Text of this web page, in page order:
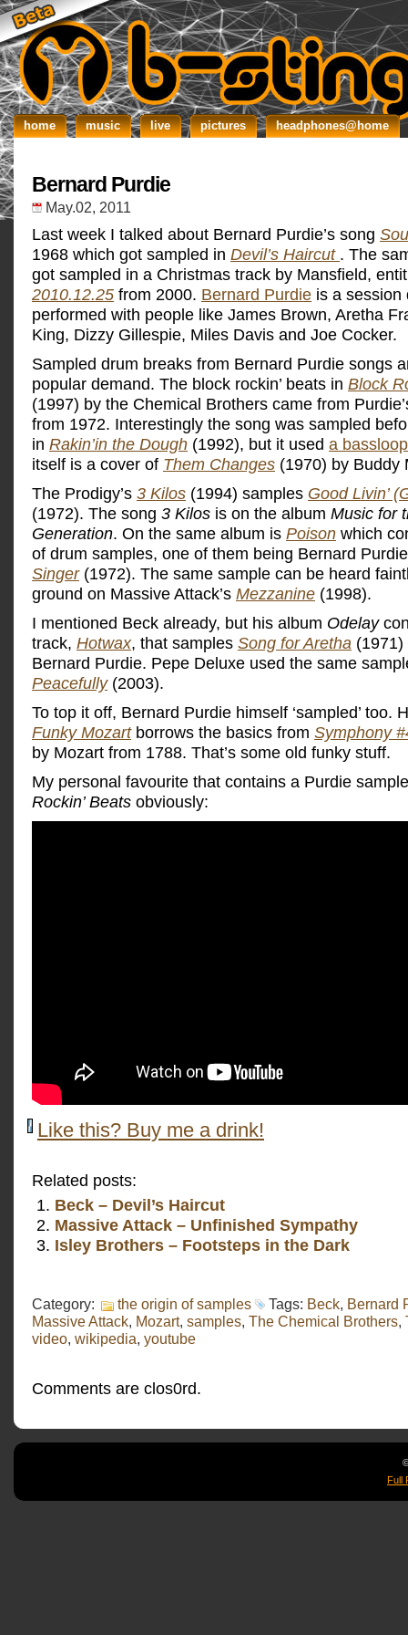
home music live pictures headphones@home
Bernard Purdie
May.02, 2011
Last week I talked about Bernard Purdie’s song
1968 which got sampled in Devil’s Haircut . The
got sampled in a Christmas track by Mansfield,
2010.12.25 from 2000. Bernard Purdie is a session
performed with people like James Brown, Aretha
King, Dizzy Gillespie, Miles Davis and Joe Cocker.
Sampled drum breaks from Bernard Purdie songs
popular demand. The block rockin’ beats in Block
(1997) by the Chemical Brothers came from
from 1972. Interestingly the song was sampled
in Rakin’in the Dough (1992), but it used a bassloop
itself is a cover of Them Changes (1970) by Buddy
The Prodigy’s 3 Kilos (1994) samples Good Livin’
(1972). The song 3 Kilos is on the album Music for
Generation. On the same album is Poison which
of drum samples, one of them being Bernard
Singer(1972). The same sample can be heard
ground on Massive Attack’s Mezzanine (1998).
I mentioned Beck already, but his album Odelay
track, Hotwax, that samples Song for Aretha
Bernard Purdie. Pepe Deluxe used the same
Peacefully(2003).
To top it off, Bernard Purdie himself ‘sampled’ too.
Funky Mozartborrows the basics from Symphony
by Mozart from 1788. That’s some old funky stuff.
My personal favourite that contains a Purdie
Rockin’ Beats obviously:
Like this? Buy me a drink!
Related posts:
Beck – Devil’s Haircut
Massive Attack – Unfinished Sympathy
Isley Brothers – Footsteps in the Dark
Category: the origin of samples Tags: Beck, Bernard
Massive Attack, Mozart, samples, The Chemical Brothers,
video, wikipedia, youtube
Comments are clos0rd.
Full